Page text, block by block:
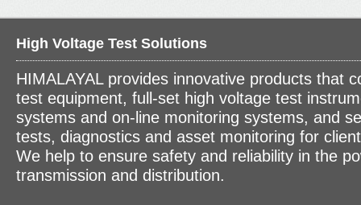
High Voltage Test Solutions
HIMALAYAL provides innovative products that
test equipment, full-set high voltage test
systems and on-line monitoring systems, and
tests, diagnostics and asset monitoring for
We help to ensure safety and reliability in the
transmission and distribution.